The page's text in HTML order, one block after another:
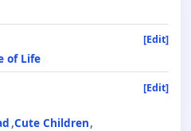
[Edit]
of Life
[Edit]
Cute Children